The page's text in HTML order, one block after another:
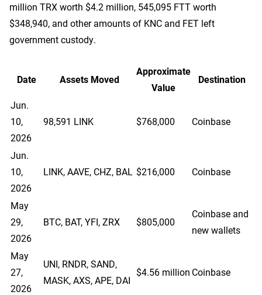
million TRX worth $4.2 million, 545,095 FTT worth
$348,940, and other amounts of KNC and FET left
government custody.
Date Assets Moved
Approximate
Value
Destination
Jun.
10,
2026
98,591 LINK $768,000 Coinbase
Jun.
10,
2026
LINK, AAVE, CHZ, BAL $216,000 Coinbase
May
29,
2026
BTC, BAT, YFI, ZRX $805,000
Coinbase and
new wallets
May
27,
2026
UNI, RNDR, SAND,
MASK, AXS, APE, DAI
$4.56 million Coinbase